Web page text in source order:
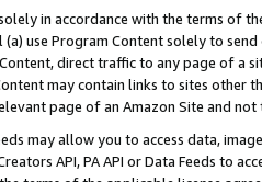
in accordance with the terms of
use Program Content solely to
direct traffic to any page of a
may contain links to sites other
page of an Amazon Site and not
may allow you to access data,
API, PA API or Data Feeds to